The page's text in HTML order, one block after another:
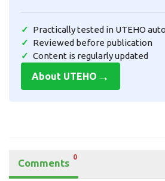
Practically tested in UTEHO
Reviewed before publication
Content is regularly updated
About UTEHO →
Comments
0